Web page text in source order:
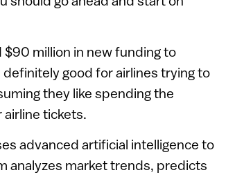
million in new funding to
good for airlines trying to
they like spending the
tickets.
advanced artificial intelligence to
analyzes market trends, predicts